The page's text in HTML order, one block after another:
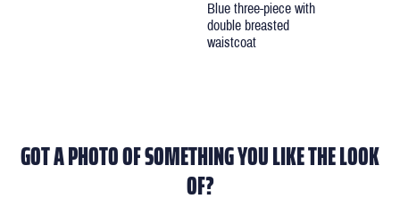
Blue three-piece with
double breasted
waistcoat
GOT A PHOTO OF SOMETHING YOU LIKE THE LOOK
OF?